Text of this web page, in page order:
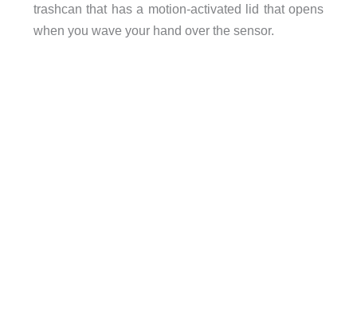
trashcan that has a motion-activated lid that opens
when you wave your hand over the sensor.